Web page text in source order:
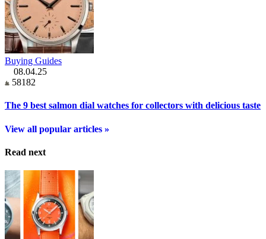
Buying Guides
08.04.25
58182
The 9 best salmon dial watches for collectors with delicious taste
View all popular articles »
Read next